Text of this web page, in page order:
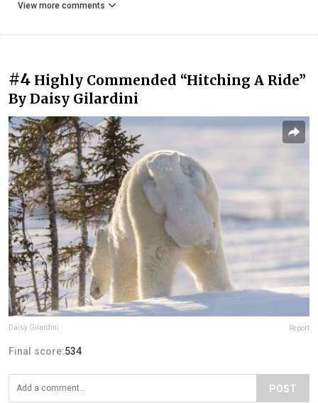
View more comments
#4 Highly Commended “Hitching A Ride”
By Daisy Gilardini
Daisy Gilardini Report
Final score:534
POST